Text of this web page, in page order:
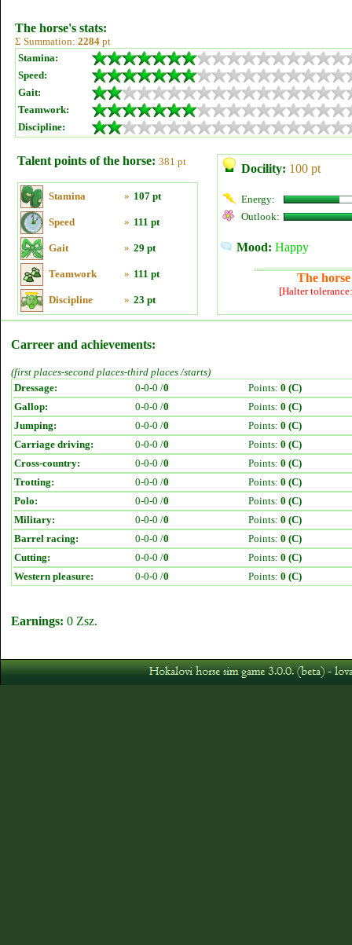
The horse's stats:
Σ Summation: 2284 pt
Stamina:
Speed:
Gait:
Teamwork:
Discipline:
Talent points of the horse: 381 pt
Stamina » 107 pt
Speed » 111 pt
Gait » 29 pt
Teamwork » 111 pt
Discipline » 23 pt
Docility: 100 pt
Energy:
Outlook:
Mood: Happy
The
[Halter
Carreer and achievements:
(first places-second places-third places /starts)
Dressage:
0-0-0 /0 Points: 0 (C)
Gallop:
0-0-0 /0 Points: 0 (C)
Jumping:
0-0-0 /0 Points: 0 (C)
Carriage driving:
0-0-0 /0 Points: 0 (C)
Cross-country:
0-0-0 /0 Points: 0 (C)
Trotting:
0-0-0 /0 Points: 0 (C)
Polo:
0-0-0 /0 Points: 0 (C)
Military:
0-0-0 /0 Points: 0 (C)
Barrel racing:
0-0-0 /0 Points: 0 (C)
Cutting:
0-0-0 /0 Points: 0 (C)
Western pleasure:
0-0-0 /0 Points: 0 (C)
Earnings: 0 Zsz.